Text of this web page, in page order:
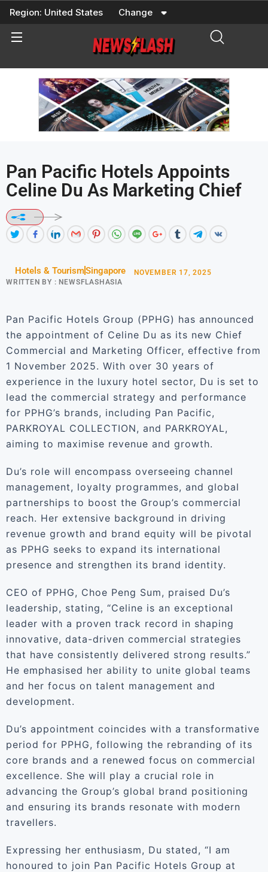
Skip
content
Region: United States Change
Pan Pacific Hotels Appoints
Celine Du As Marketing Chief
Hotels & TourismSingapore
WRITTEN BY : NEWSFLASHASIA
NOVEMBER 17, 2025
Pan Pacific Hotels Group (PPHG) has announced
the appointment of Celine Du as its new Chief
Commercial and Marketing Officer, effective from
1 November 2025. With over 30 years of
experience in the luxury hotel sector, Du is set to
lead the commercial strategy and performance
for PPHG’s brands, including Pan Pacific,
PARKROYAL COLLECTION, and PARKROYAL,
aiming to maximise revenue and growth.
Du’s role will encompass overseeing channel
management, loyalty programmes, and global
partnerships to boost the Group’s commercial
reach. Her extensive background in driving
revenue growth and brand equity will be pivotal
as PPHG seeks to expand its international
presence and strengthen its brand identity.
CEO of PPHG, Choe Peng Sum, praised Du’s
leadership, stating, “Celine is an exceptional
leader with a proven track record in shaping
innovative, data-driven commercial strategies
that have consistently delivered strong results.”
He emphasised her ability to unite global teams
and her focus on talent management and
development.
Du’s appointment coincides with a transformative
period for PPHG, following the rebranding of its
core brands and a renewed focus on commercial
excellence. She will play a crucial role in
advancing the Group’s global brand positioning
and ensuring its brands resonate with modern
travellers.
Expressing her enthusiasm, Du stated, “I am
honoured to join Pan Pacific Hotels Group at